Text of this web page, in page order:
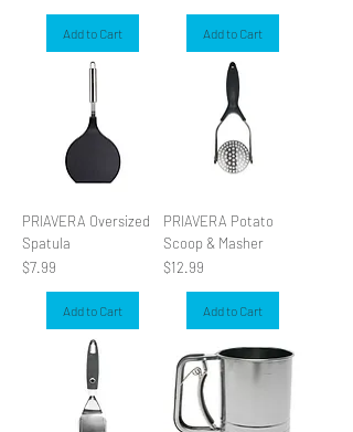
Add to Cart Add to Cart
PRIAVERA Oversized
Spatula
Price
$7.99
Add to Cart
PRIAVERA Potato
Scoop & Masher
Price
$12.99
Add to Cart